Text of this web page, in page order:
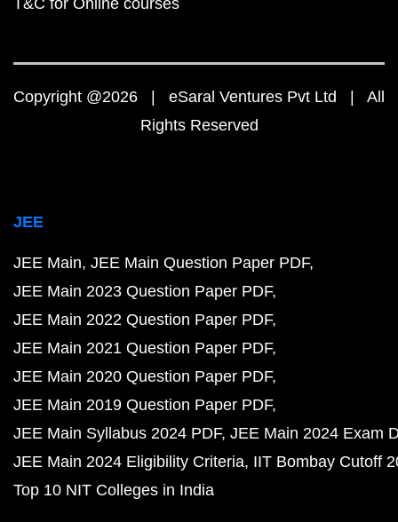
T&C for Online courses
Copyright @2026 | eSaral Ventures Pvt Ltd | All
Rights Reserved
JEE
JEE Main JEE Main Question Paper PDF
JEE Main 2023 Question Paper PDF
JEE Main 2022 Question Paper PDF
JEE Main 2021 Question Paper PDF
JEE Main 2020 Question Paper PDF
JEE Main 2019 Question Paper PDF
JEE Main Syllabus 2024 PDF JEE Main 2024 Exam
JEE Main 2024 Eligibility Criteria IIT Bombay Cutoff
Top 10 NIT Colleges in India